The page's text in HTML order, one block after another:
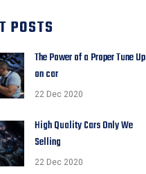
POSTS
The Power of a Proper Tune Up
on car
22 Dec 2020
High Quality Cars Only We
Selling
22 Dec 2020